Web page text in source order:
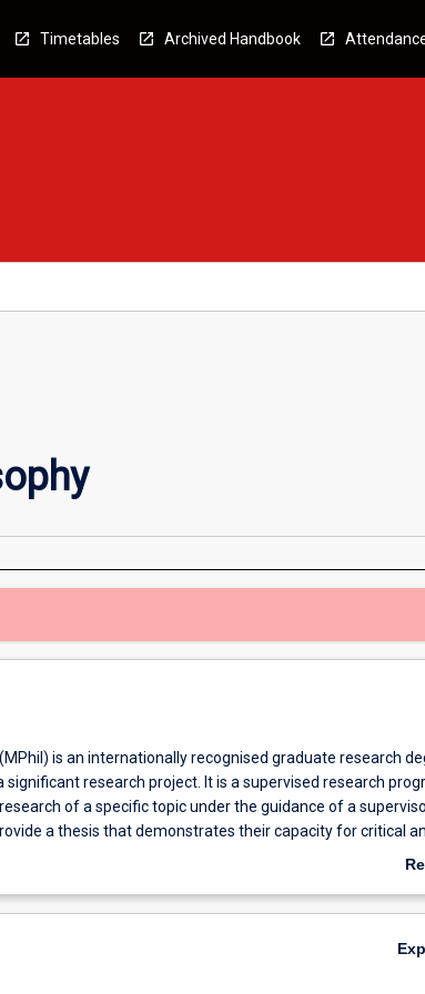
Timetables Archived Handbook
is an internationally recognised graduate research
research project. It is a supervised research
of a specific topic under the guidance of a
a thesis that demonstrates their capacity for critical
knowledge. The MPhil program provides students with an
The candidate must undertake an original investigation
with their research in order to obtain a PhD. Likewise, some